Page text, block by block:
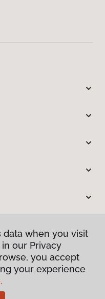
when you visit
our Privacy
you accept
your experience
when you visit
our Privacy
you accept
your experience